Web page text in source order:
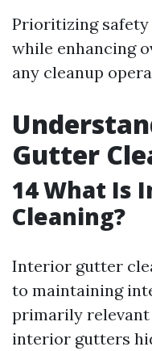
Prioritizing
while enhancing
any cleanup
Gutter
14What Is
Cleaning?
Interior gutter
to maintaining
primarily
interior gutters